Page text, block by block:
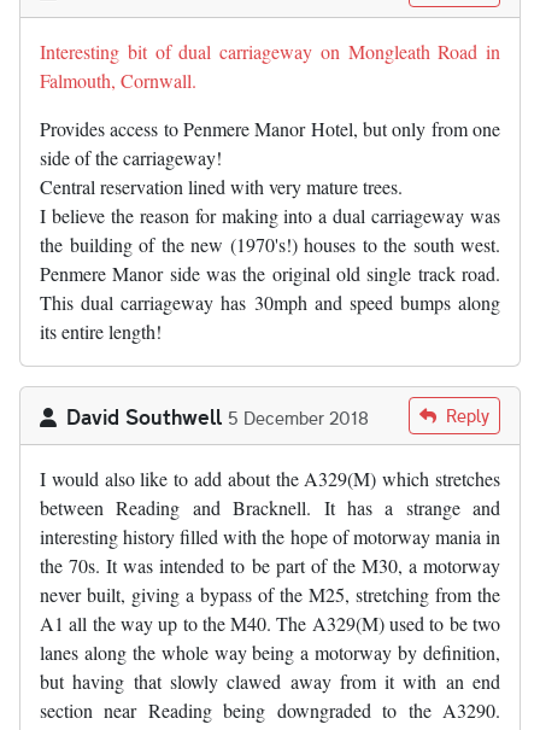
Interesting bit of dual carriageway on Mongleath Road in
Falmouth, Cornwall.
Provides access to Penmere Manor Hotel, but only from one
side of the carriageway!
Central reservation lined with very mature trees.
I believe the reason for making into a dual carriageway was
the building of the new (1970's!) houses to the south west.
Penmere Manor side was the original old single track road.
This dual carriageway has 30mph and speed bumps along
its entire length!
David Southwell 5 December 2018 Reply
I would also like to add about the A329(M) which stretches
between Reading and Bracknell. It has a strange and
interesting history filled with the hope of motorway mania in
the 70s. It was intended to be part of the M30, a motorway
never built, giving a bypass of the M25, stretching from the
A1 all the way up to the M40. The A329(M) used to be two
lanes along the whole way being a motorway by definition,
but having that slowly clawed away from it with an end
section near Reading being downgraded to the A3290.